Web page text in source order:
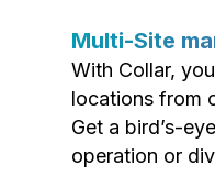
Multi-Site
With Collar,
locations from
Get a bird’s-
operation or